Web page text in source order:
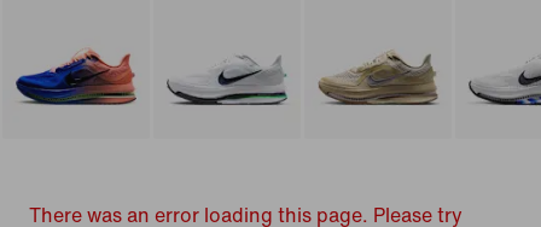
There was an error loading this page. Please try